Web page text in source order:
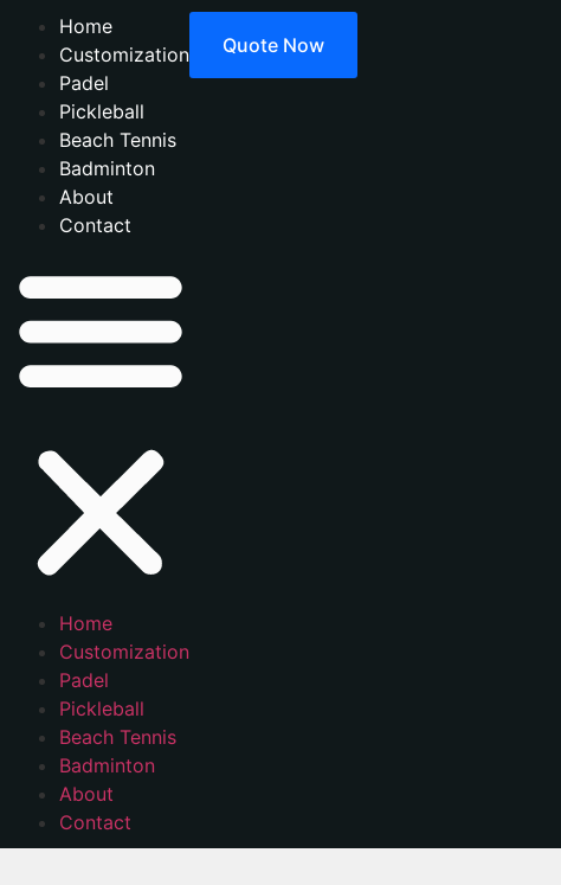
Home
Customization
Padel
Pickleball
Beach Tennis
Badminton
About
Contact
Home
Customization
Padel
Pickleball
Beach Tennis
Badminton
About
Contact
Quote Now